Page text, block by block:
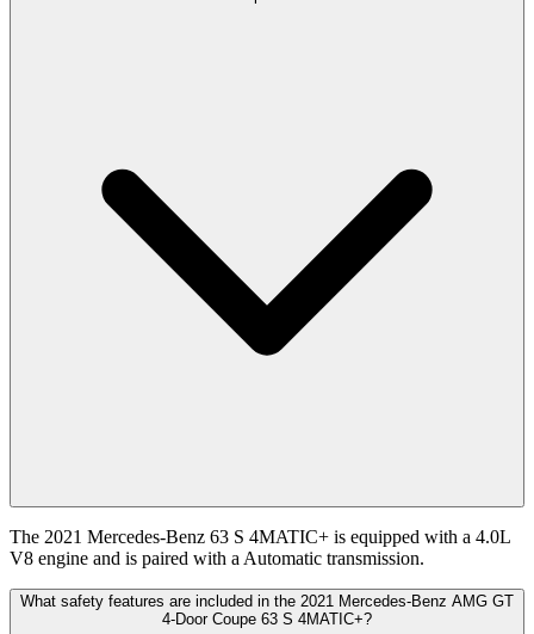
The 2021 Mercedes-Benz 63 S 4MATIC+ is equipped with a 4.0L
V8 engine and is paired with a Automatic transmission.
What safety features are included in the 2021 Mercedes-Benz AMG GT
4-Door Coupe 63 S 4MATIC+?